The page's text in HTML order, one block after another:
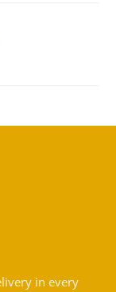
in every